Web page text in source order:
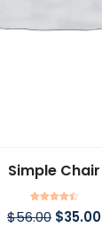
Simple Chair
Rated
4.50
$56.00 $35.00